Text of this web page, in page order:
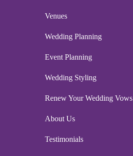
Venues
Wedding Planning
Event Planning
Wedding Styling
Renew Your Wedding Vows
About Us
Testimonials